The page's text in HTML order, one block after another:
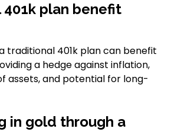
plan benefit
traditional 401k plan can benefit
a hedge against inflation,
assets, and potential for long-
in gold through a